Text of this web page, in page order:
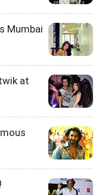
Mumbai
at